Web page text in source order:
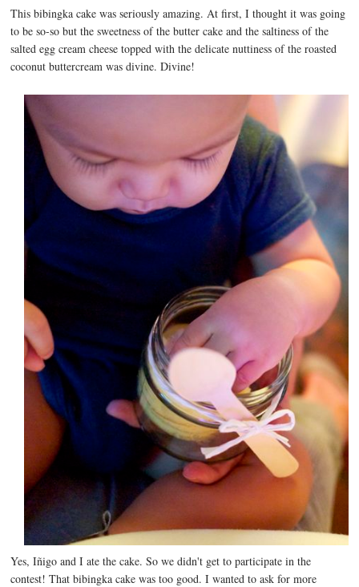
This bibingka cake was seriously amazing. At first, I thought it was going
to be so-so but the sweetness of the butter cake and the saltiness of the
salted egg cream cheese topped with the delicate nuttiness of the roasted
coconut buttercream was divine. Divine!
Yes, Iñigo and I ate the cake. So we didn't get to participate in the
contest! That bibingka cake was too good. I wanted to ask for more